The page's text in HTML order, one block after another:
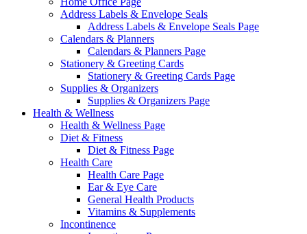
Address Labels & Envelope Seals
Address Labels & Envelope Seals Page
Calendars & Planners
Calendars & Planners Page
Stationery & Greeting Cards
Stationery & Greeting Cards Page
Supplies & Organizers
Supplies & Organizers Page
Health & Wellness
Health & Wellness Page
Diet & Fitness
Diet & Fitness Page
Health Care
Health Care Page
Ear & Eye Care
General Health Products
Vitamins & Supplements
Incontinence